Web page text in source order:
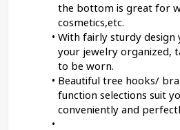
the bottom is great for
cosmetics,etc.
With fairly sturdy design
your jewelry organized,
to be worn.
Beautiful tree hooks/
function selections suit
conveniently and